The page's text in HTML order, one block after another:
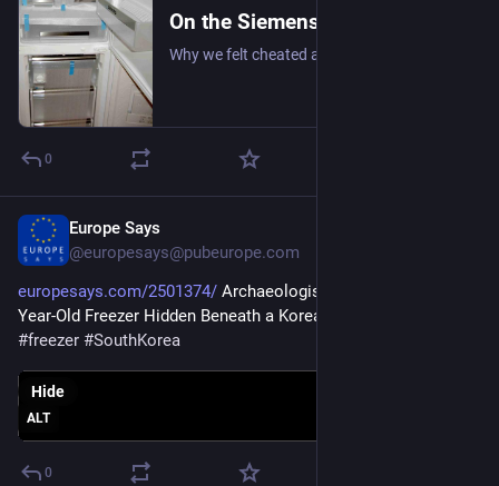
0
Europe Says
@europesays@pubeurope.com
europesays.com/2501374/ Archaeologists Uncovered a 1,400-
Year-Old Freezer Hidden Beneath a Korean Fortress
#freezer #SouthKorea
ALT
Hide
0